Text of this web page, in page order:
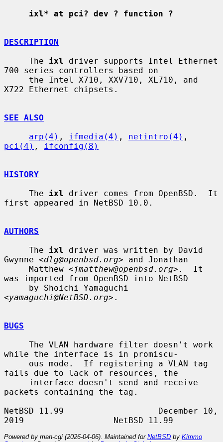
ixl* at pci? dev ? function ?
DESCRIPTION
     The
ixl driver supports Intel Ethernet
700 series controllers based on
X722 Ethernet chipsets.
SEE ALSO
arp(4) , ifmedia(4) , netintro(4)
pci(4) , ifconfig(8)
HISTORY
     The
ixl driver comes from OpenBSD.  It
first appeared in NetBSD 10.0.
AUTHORS
     The
ixl driver was written by David
Gwynne <dlg@openbsd.org> and Jonathan
     Matthew <
jmatthew@openbsd.org>.  It
was imported from OpenBSD into NetBSD
<yamaguchi@NetBSD.org>.
BUGS
while the interface is in promiscu-
fails due to lack of resources, the
packets containing the tag.
NetBSD 11.99                   December 10,
Powered by man-cgi (2026-04-06). Maintained for NetBSD by Kimmo